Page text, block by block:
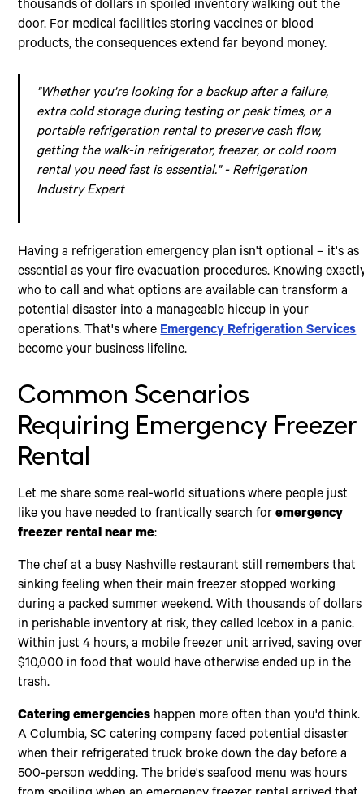
thousands of dollars in spoiled inventory walking out the
door. For medical facilities storing vaccines or blood
products, the consequences extend far beyond money.
"Whether you're looking for a backup after a failure,
extra cold storage during testing or peak times, or a
portable refrigeration rental to preserve cash flow,
getting the walk-in refrigerator, freezer, or cold room
rental you need fast is essential." - Refrigeration
Industry Expert
Having a refrigeration emergency plan isn't optional – it's as
essential as your fire evacuation procedures. Knowing
who to call and what options are available can transform a
potential disaster into a manageable hiccup in your
operations. That's whereEmergency Refrigeration Services
become your business lifeline.
Common Scenarios
Requiring Emergency Freezer
Rental
Let me share some real-world situations where people just
like you have needed to frantically search foremergency
freezer rental near me:
The chef at a busy Nashville restaurant still remembers that
sinking feeling when their main freezer stopped working
during a packed summer weekend. With thousands of dollars
in perishable inventory at risk, they called Icebox in a panic.
Within just 4 hours, a mobile freezer unit arrived, saving over
$10,000 in food that would have otherwise ended up in the
trash.
Catering emergencies happen more often than you'd think.
A Columbia, SC catering company faced potential disaster
when their refrigerated truck broke down the day before a
500-person wedding. The bride's seafood menu was hours